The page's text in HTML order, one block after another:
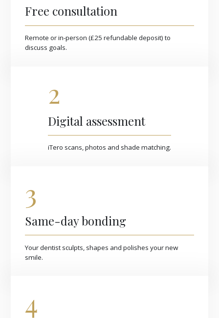
Free consultation
Remote or in-person (£25 refundable deposit) to
discuss goals.
2
Digital assessment
iTero scans, photos and shade matching.
3
Same-day bonding
Your dentist sculpts, shapes and polishes your new
smile.
4